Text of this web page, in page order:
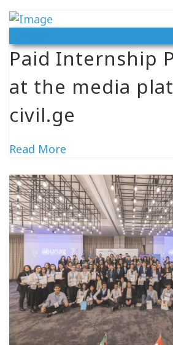
Paid Internship
at the media
civil.ge
Read More